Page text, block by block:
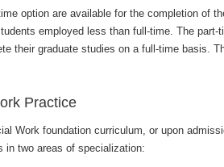
option are available for the completion of
employed less than full-time. The
their graduate studies on a full-time basis.
Practice
Work foundation curriculum, or upon
in two areas of specialization: